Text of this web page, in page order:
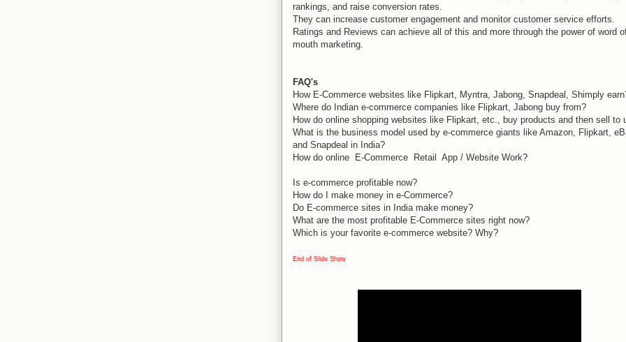
rankings, and raise conversion rates.
They can increase customer engagement and monitor customer service efforts.
Ratings and Reviews can achieve all of this and more through the power of word
mouth marketing.
FAQ's
How E-Commerce websites like Flipkart, Myntra, Jabong, Snapdeal, Shimply
Where do Indian e-commerce companies like Flipkart, Jabong buy from?
How do online shopping websites like Flipkart, etc., buy products and then sell to
What is the business model used by e-commerce giants like Amazon, Flipkart,
and Snapdeal in India?
How do online E-Commerce Retail App / Website Work?
Is e-commerce profitable now?
How do I make money in e-Commerce?
Do E-commerce sites in India make money?
What are the most profitable E-Commerce sites right now?
Which is your favorite e-commerce website? Why?
End of Slide Show